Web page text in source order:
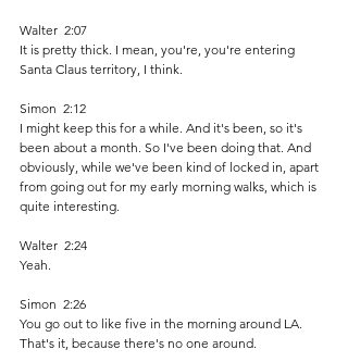
Walter  2:07
It is pretty thick. I mean, you're, you're entering
Santa Claus territory, I think.
Simon  2:12
I might keep this for a while. And it's been, so it's
been about a month. So I've been doing that. And
obviously, while we've been kind of locked in, apart
from going out for my early morning walks, which is
quite interesting.
Walter  2:24
Yeah.
Simon  2:26
You go out to like five in the morning around LA.
That's it, because there's no one around.